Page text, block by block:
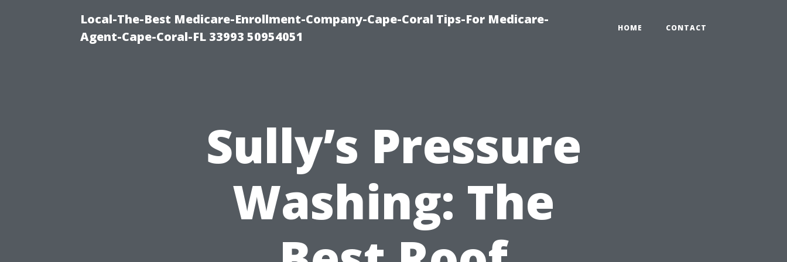
Local-The-Best Medicare-Enrollment-Company-Cape-Coral Tips-For Medicare-
Agent-Cape-Coral-FL 33993 50954051
HOME CONTACT
Sully’s Pressure
Washing: The